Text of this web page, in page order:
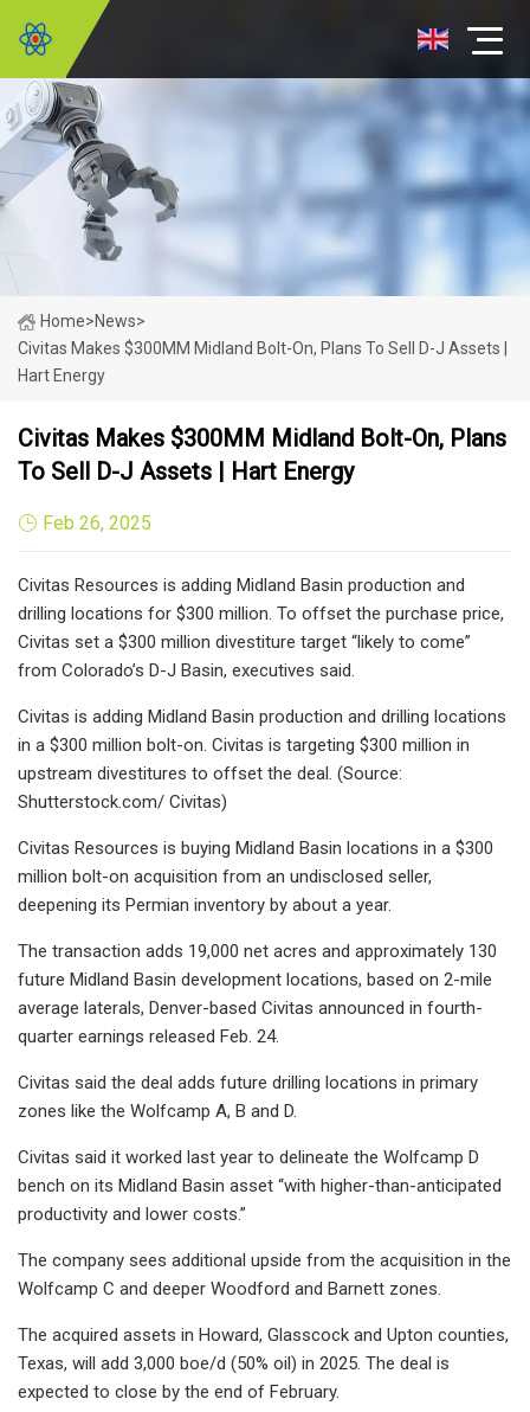
Home>News>
Civitas Makes $300MM Midland Bolt-On, Plans To Sell D-J Assets |
Hart Energy
Civitas Makes $300MM Midland Bolt-On, Plans
To Sell D-J Assets | Hart Energy
Feb 26, 2025
Civitas Resources is adding Midland Basin production and
drilling locations for $300 million. To offset the purchase price,
Civitas set a $300 million divestiture target “likely to come”
from Colorado’s D-J Basin, executives said.
Civitas is adding Midland Basin production and drilling locations
in a $300 million bolt-on. Civitas is targeting $300 million in
upstream divestitures to offset the deal. (Source:
Shutterstock.com/ Civitas)
Civitas Resources is buying Midland Basin locations in a $300
million bolt-on acquisition from an undisclosed seller,
deepening its Permian inventory by about a year.
The transaction adds 19,000 net acres and approximately 130
future Midland Basin development locations, based on 2-mile
average laterals, Denver-based Civitas announced in fourth-
quarter earnings released Feb. 24.
Civitas said the deal adds future drilling locations in primary
zones like the Wolfcamp A, B and D.
Civitas said it worked last year to delineate the Wolfcamp D
bench on its Midland Basin asset “with higher-than-anticipated
productivity and lower costs.”
The company sees additional upside from the acquisition in the
Wolfcamp C and deeper Woodford and Barnett zones.
The acquired assets in Howard, Glasscock and Upton counties,
Texas, will add 3,000 boe/d (50% oil) in 2025. The deal is
expected to close by the end of February.